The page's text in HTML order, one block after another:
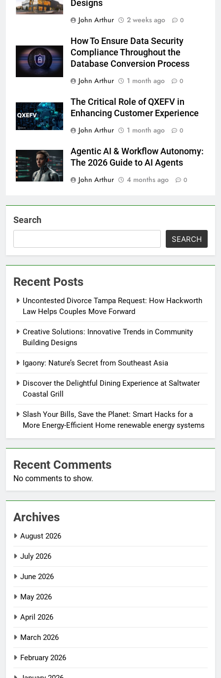
Designs
John Arthur
2 weeks ago 0
How To Ensure Data Security
Compliance Throughout the
Database Conversion Process
John Arthur
1 month ago 0
The Critical Role of QXEFV in
Enhancing Customer Experience
John Arthur
1 month ago 0
Agentic AI & Workflow Autonomy:
The 2026 Guide to AI Agents
John Arthur
4 months ago 0
Search
SEARCH
Recent Posts
Uncontested Divorce Tampa Request: How Hackworth
Law Helps Couples Move Forward
Creative Solutions: Innovative Trends in Community
Building Designs
Igaony: Nature’s Secret from Southeast Asia
Discover the Delightful Dining Experience at Saltwater
Coastal Grill
Slash Your Bills, Save the Planet: Smart Hacks for a
More Energy-Efficient Home renewable energy systems
Recent Comments
No comments to show.
Archives
August 2026
July 2026
June 2026
May 2026
April 2026
March 2026
February 2026